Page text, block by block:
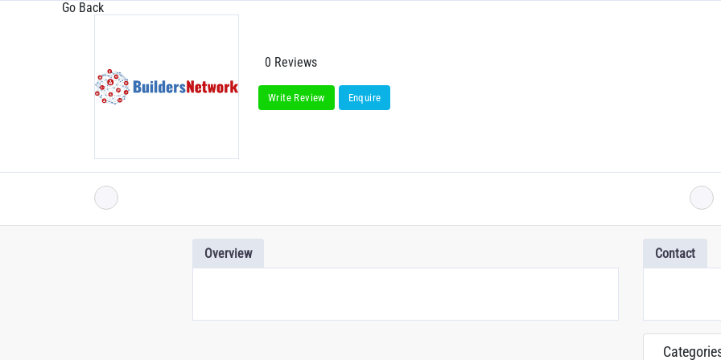
Go Back
0 Reviews
Write Review Enquire
Overview Contact